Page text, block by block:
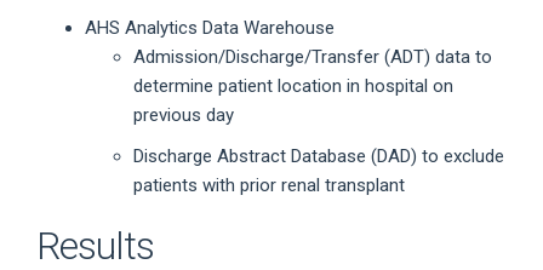
AHS Analytics Data Warehouse
Admission/Discharge/Transfer (ADT) data to
determine patient location in hospital on
previous day
Discharge Abstract Database (DAD) to exclude
patients with prior renal transplant
Results